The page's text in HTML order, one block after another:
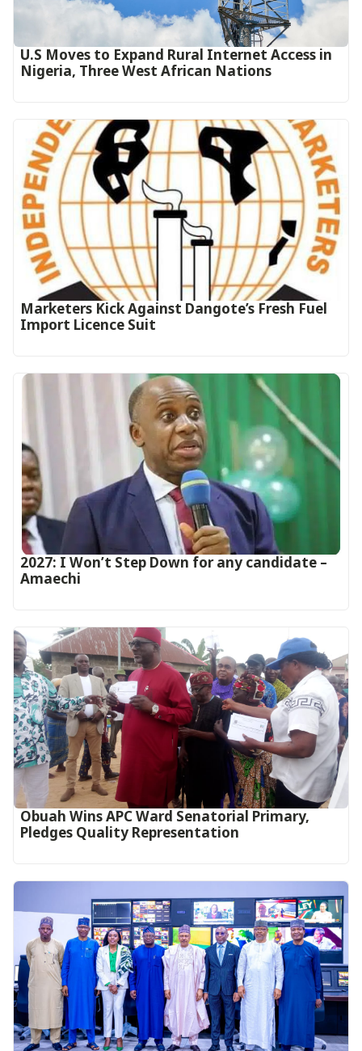
U.S Moves to Expand Rural Internet Access in
Nigeria, Three West African Nations
Marketers Kick Against Dangote’s Fresh Fuel
Import Licence Suit
2027: I Won’t Step Down for any candidate –
Amaechi
Obuah Wins APC Ward Senatorial Primary,
Pledges Quality Representation